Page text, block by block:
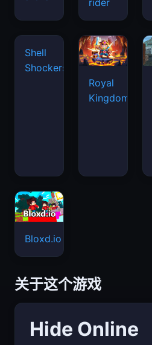
rider
Royal
Kingdom
Bloxd.io
关于这个游戏
Hide Online